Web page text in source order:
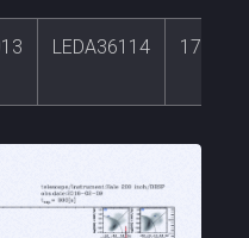
LEDA36114